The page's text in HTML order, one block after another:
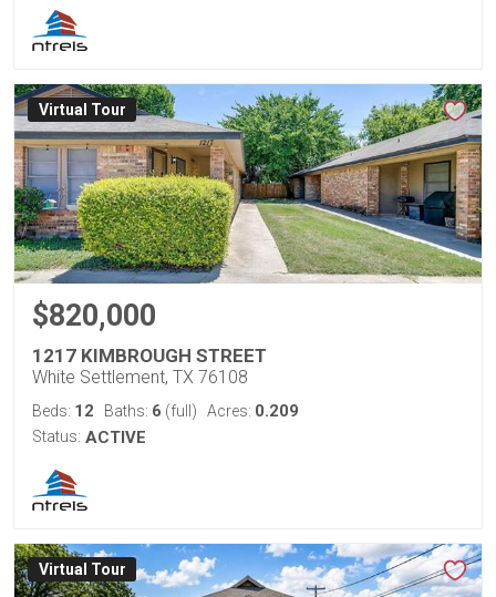
Virtual Tour
$820,000
1217 KIMBROUGH STREET
White Settlement, TX 76108
Beds: 12 Baths: 6 (full) Acres: 0.209
Status: ACTIVE
Virtual Tour